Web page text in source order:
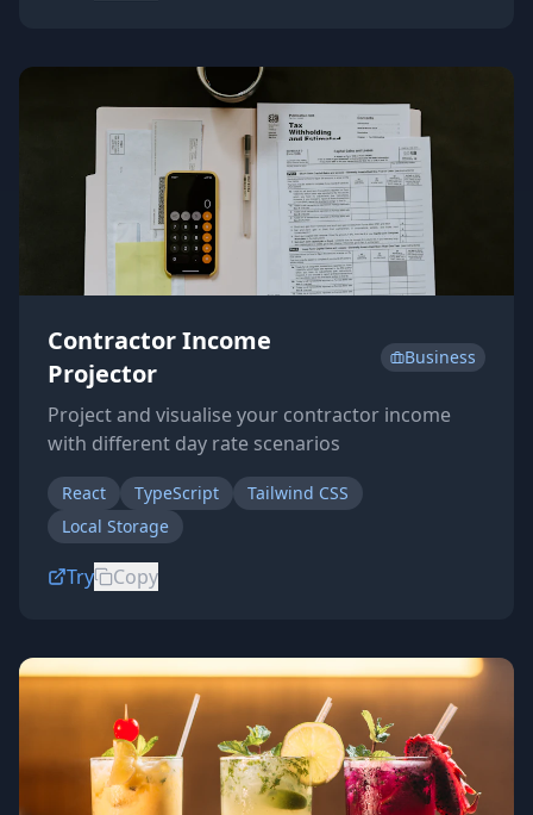
Contractor Income
Projector
Business
Project and visualise your contractor income
with different day rate scenarios
React TypeScript
Tailwind CSS
Local Storage
Try Copy